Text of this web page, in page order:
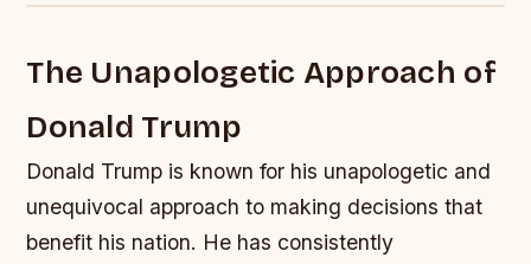
The Unapologetic Approach of
Donald Trump
Donald Trump is known for his unapologetic and
unequivocal approach to making decisions that
benefit his nation. He has consistently